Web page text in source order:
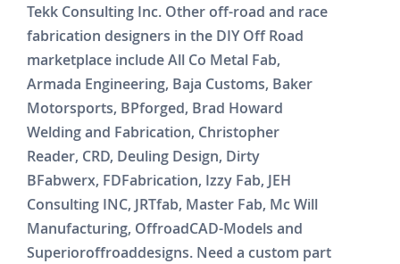
Tekk Consulting Inc. Other off-road and race
fabrication designers in the DIY Off Road
marketplace include All Co Metal Fab,
Armada Engineering, Baja Customs, Baker
Motorsports, BPforged, Brad Howard
Welding and Fabrication, Christopher
Reader, CRD, Deuling Design, Dirty
BFabwerx, FDFabrication, Izzy Fab, JEH
Consulting INC, JRTfab, Master Fab, Mc Will
Manufacturing, OffroadCAD-Models and
Superioroffroaddesigns. Need a custom part